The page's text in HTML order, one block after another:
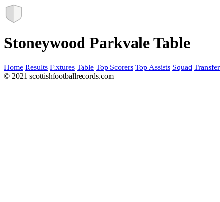
Stoneywood Parkvale Table
Home Results Fixtures Table Top Scorers Top Assists Squad
© 2021 scottishfootballrecords.com